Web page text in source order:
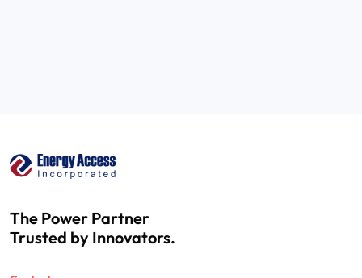
The Power Partner
Trusted by Innovators.